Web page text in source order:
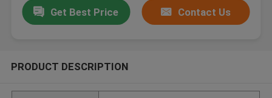
Get Best Price Contact Us
PRODUCT DESCRIPTION